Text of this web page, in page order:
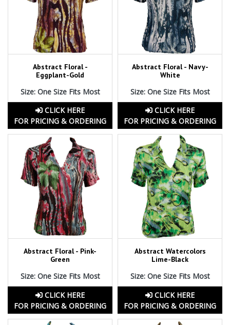
Abstract Floral -
Eggplant-Gold
Size: One Size Fits Most
CLICK HERE
FOR PRICING & ORDERING
Abstract Floral - Navy-
White
Size: One Size Fits Most
CLICK HERE
FOR PRICING & ORDERING
Abstract Floral - Pink-
Green
Size: One Size Fits Most
CLICK HERE
FOR PRICING & ORDERING
Abstract Watercolors
Lime-Black
Size: One Size Fits Most
CLICK HERE
FOR PRICING & ORDERING